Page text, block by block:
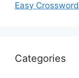
Easy
Categories